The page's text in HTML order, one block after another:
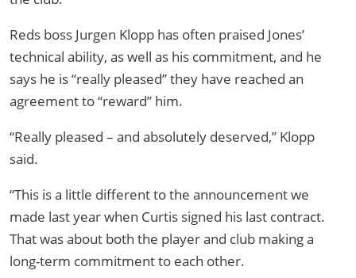
Reds boss Jurgen Klopp has often praised Jones’
technical ability, as well as his commitment, and he
says he is “really pleased” they have reached an
agreement to “reward” him.
“Really pleased – and absolutely deserved,” Klopp
said.
“This is a little different to the announcement we
made last year when Curtis signed his last contract.
That was about both the player and club making a
long-term commitment to each other.